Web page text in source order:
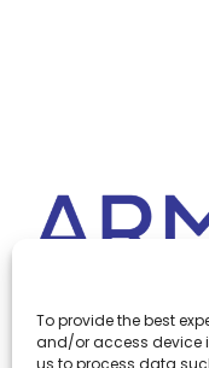
To provide the best
and/or access device
us to process data
Office: (610) 841-0210
Fax:(610) 841-0755
Email: